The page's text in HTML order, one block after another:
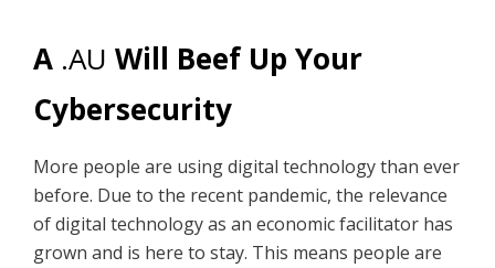
A .AU Will Beef Up Your
Cybersecurity
More people are using digital technology than ever
before. Due to the recent pandemic, the relevance
of digital technology as an economic facilitator has
grown and is here to stay. This means people are